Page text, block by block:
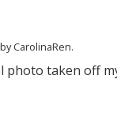
CarolinaRen.
taken off